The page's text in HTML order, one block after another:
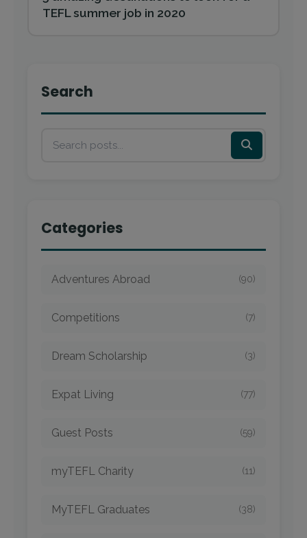
TEFL summer job in 2020
Search
Categories
Adventures Abroad (90)
Competitions (7)
Dream Scholarship (3)
Expat Living (77)
Guest Posts (59)
myTEFL Charity (11)
MyTEFL Graduates (38)